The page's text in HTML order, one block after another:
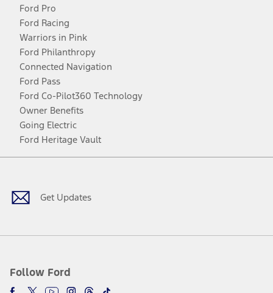
Ford Pro
Ford Racing
Warriors in Pink
Ford Philanthropy
Connected Navigation
Ford Pass
Ford Co-Pilot360 Technology
Owner Benefits
Going Electric
Ford Heritage Vault
Get Updates
Follow Ford
Facebook
TwitterYoutubeInstagram
Threads
TikTok